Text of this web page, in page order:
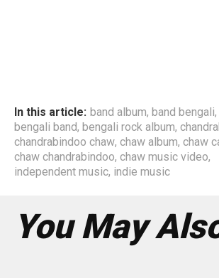
In this article: band album, band bengali,
bengali band, bengali rock album,
chandrabindoo chaw, chaw album, chaw
chaw chandrabindoo, chaw music video,
independent music, indie music
You May